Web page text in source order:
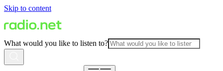
Skip to content
What would you like to listen to?